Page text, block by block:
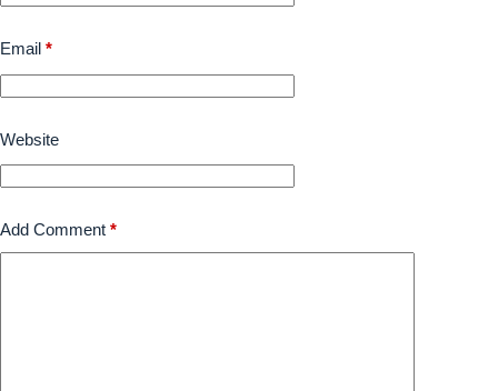
Email *
Website
Add Comment *